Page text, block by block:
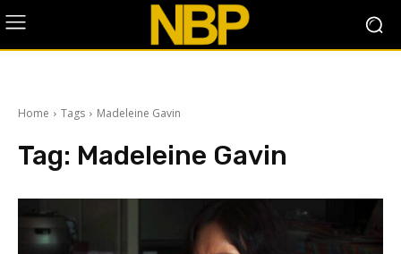
Home Tags Madeleine Gavin
Tag: Madeleine Gavin